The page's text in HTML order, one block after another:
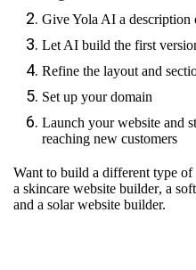
Give Yola AI a description
Let AI build the first
Refine the layout and
Set up your domain
Launch your website and
reaching new customers
Want to build a different type
a skincare website builder, a
and a solar website builder.